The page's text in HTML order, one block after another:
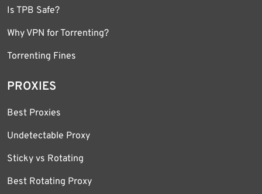
Is TPB Safe?
Why VPN for Torrenting?
Torrenting Fines
PROXIES
Best Proxies
Undetectable Proxy
Sticky vs Rotating
Best Rotating Proxy